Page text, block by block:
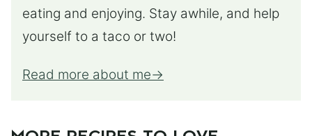
eating and enjoying. Stay awhile, and help
yourself to a taco or two!
Read more about me